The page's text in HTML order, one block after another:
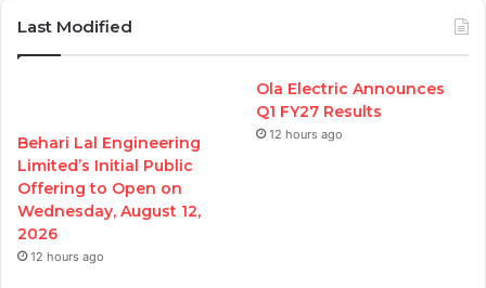
Last Modified
Behari Lal Engineering
Limited’s Initial Public
Offering to Open on
Wednesday, August 12,
2026
12 hours ago
Ola Electric Announces
Q1 FY27 Results
12 hours ago